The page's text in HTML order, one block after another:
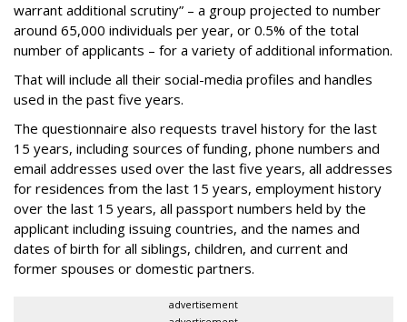
warrant additional scrutiny” – a group projected to number
around 65,000 individuals per year, or 0.5% of the total
number of applicants – for a variety of additional information.
That will include all their social-media profiles and handles
used in the past five years.
The questionnaire also requests travel history for the last
15 years, including sources of funding, phone numbers and
email addresses used over the last five years, all addresses
for residences from the last 15 years, employment history
over the last 15 years, all passport numbers held by the
applicant including issuing countries, and the names and
dates of birth for all siblings, children, and current and
former spouses or domestic partners.
advertisement